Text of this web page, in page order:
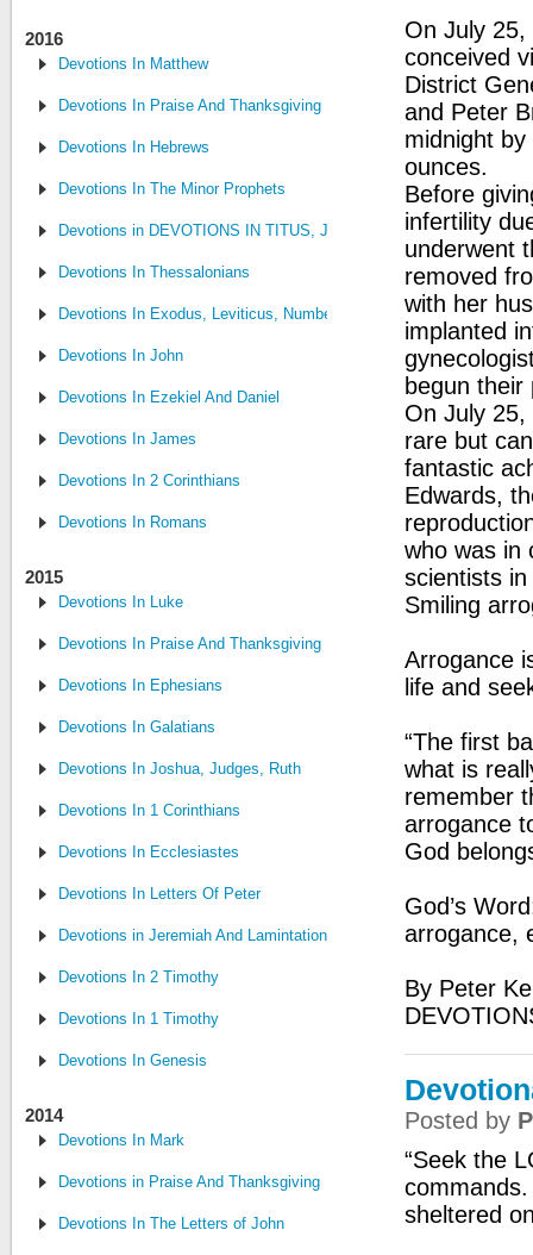
2016
Devotions In Matthew
Devotions In Praise And Thanksgiving
Devotions In Hebrews
Devotions In The Minor Prophets
Devotions in DEVOTIONS IN TITUS, JUDE, PHILEMON
Devotions In Thessalonians
Devotions In Exodus, Leviticus, Numbers, and Deuteronomy
Devotions In John
Devotions In Ezekiel And Daniel
Devotions In James
Devotions In 2 Corinthians
Devotions In Romans
2015
Devotions In Luke
Devotions In Praise And Thanksgiving
Devotions In Ephesians
Devotions In Galatians
Devotions In Joshua, Judges, Ruth
Devotions In 1 Corinthians
Devotions In Ecclesiastes
Devotions In Letters Of Peter
Devotions in Jeremiah And Lamintations
Devotions In 2 Timothy
Devotions In 1 Timothy
Devotions In Genesis
2014
Devotions In Mark
Devotions in Praise And Thanksgiving
Devotions In The Letters of John
On July 25,
conceived
District
and Peter
midnight
ounces.
Before
infertility
underwent
removed
with her
implanted
begun their
On July
rare but
fantastic
Edwards,
who was in
scientists in
Smiling
Arrogance
life and
“The first
what is
remember
arrogance
God
God’s
arrogance,
By Peter
Posted by
“Seek the
sheltered